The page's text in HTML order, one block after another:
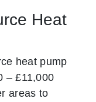
Heat
heat pump
– £11,000
areas to